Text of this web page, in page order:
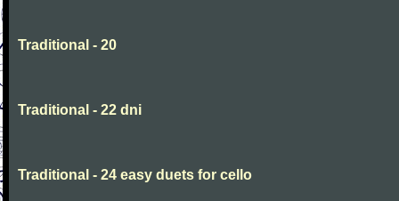
Traditional - 20
Traditional - 22 dni
Traditional - 24 easy duets for cello